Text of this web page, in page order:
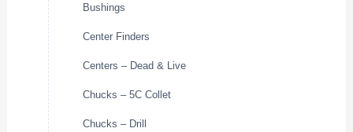
Bushings
Center Finders
Centers – Dead & Live
Chucks – 5C Collet
Chucks – Drill